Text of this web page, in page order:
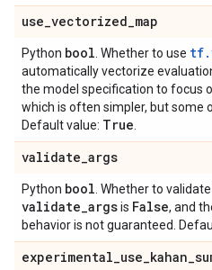
use_vectorized_map
Python bool . Whether to use
automatically vectorize
the model specification to focus
which is often simpler, but some
Default value: True
validate_args
Python bool . Whether to
validate_argsis False, and
behavior is not guaranteed.
experimental_use_kahan_